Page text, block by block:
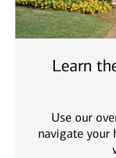
Learn
Use our
navigate your